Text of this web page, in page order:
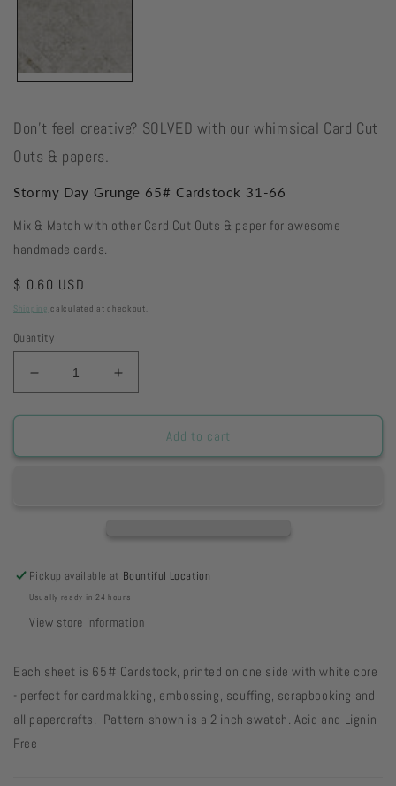
Don't feel creative? SOLVED with our whimsical Card Cut
Outs & papers.
Stormy Day Grunge 65# Cardstock 31-66
Mix & Match with other Card Cut Outs & paper for awesome
handmade cards.
Regular
price
$ 0.60 USD
Shipping calculated at checkout.
Quantity
Decrease
quantity
for
Day
Increase
quantity
for
Stormy
Day
Add to cart
Pickup available at Bountiful Location
Usually ready in 24 hours
View store information
Each sheet is 65# Cardstock, printed on one side with white core
- perfect for cardmakking, embossing, scuffing, scrapbooking and
all papercrafts. Pattern shown is a 2 inch swatch. Acid and Lignin
Free